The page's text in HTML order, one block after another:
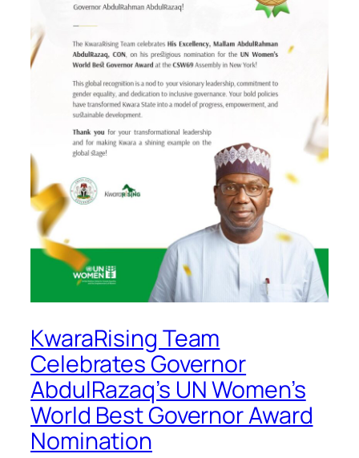
KwaraRising Team
Celebrates Governor
AbdulRazaq’s UN Women’s
World Best Governor Award
Nomination